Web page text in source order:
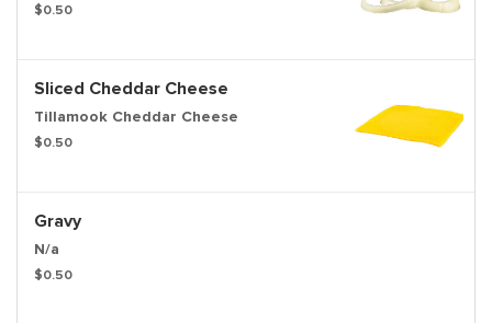
$0.50
Sliced Cheddar Cheese
Tillamook Cheddar Cheese
$0.50
Gravy
N/a
$0.50